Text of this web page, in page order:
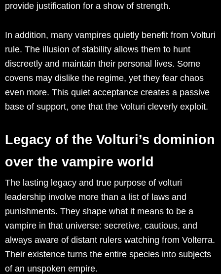
provide justification for a show of strength.
In addition, many vampires quietly benefit from Volturi
rule. The illusion of stability allows them to hunt
discreetly and maintain their personal lives. Some
covens may dislike the regime, yet they fear chaos
even more. This quiet acceptance creates a passive
base of support, one that the Volturi cleverly exploit.
Legacy of the Volturi’s dominion
over the vampire world
The lasting legacy and true purpose of volturi
leadership involve more than a list of laws and
punishments. They shape what it means to be a
vampire in that universe: secretive, cautious, and
always aware of distant rulers watching from Volterra.
Their existence turns the entire species into subjects
of an unspoken empire.